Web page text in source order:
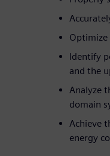
Identify
and the
Analyze
domain
Achieve
energy